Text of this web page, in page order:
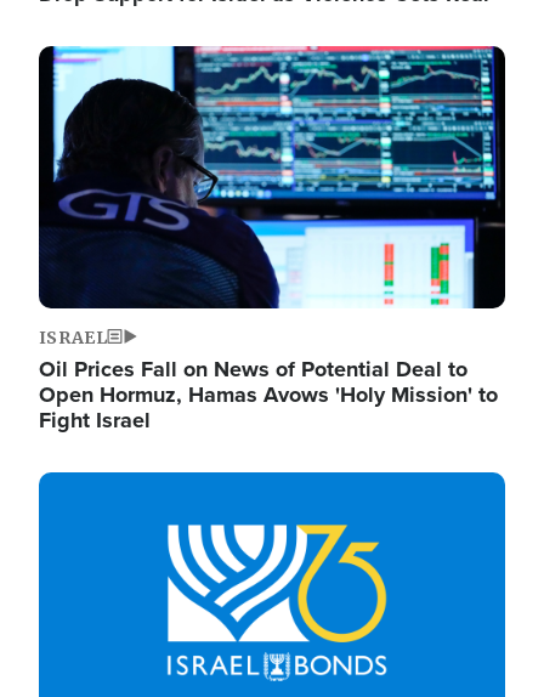
Image
ISRAEL
Oil Prices Fall on News of Potential Deal to
Open Hormuz, Hamas Avows 'Holy Mission' to
Fight Israel
Image